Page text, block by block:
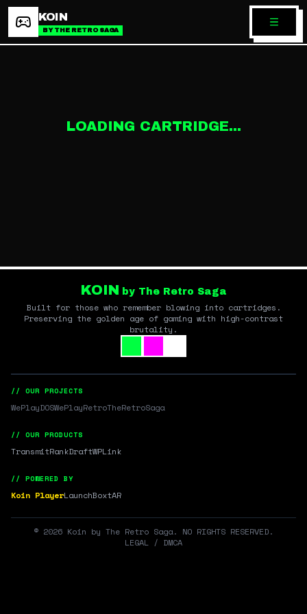
KOIN
BY THE RETRO SAGA
LOADING CARTRIDGE...
KOIN by The Retro Saga
Built for those who remember blowing into cartridges.
Preserving the golden age of gaming with high-contrast
brutality.
// OUR PROJECTS
WePlayDOSWePlayRetroTheRetroSaga
// OUR PRODUCTS
TransmitRankDraftWPLink
// POWERED BY
Koin PlayerLaunchBoxtAR
© 2026 Koin by The Retro Saga. NO RIGHTS RESERVED.
LEGAL / DMCA